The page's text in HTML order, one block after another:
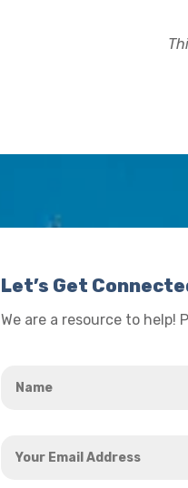
Let’s Get
We are a resource to help!
Email